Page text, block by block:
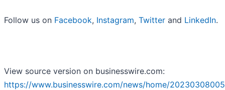
Follow us on Facebook, Instagram, Twitter and LinkedIn.
View source version on businesswire.com:
https://www.businesswire.com/news/home/